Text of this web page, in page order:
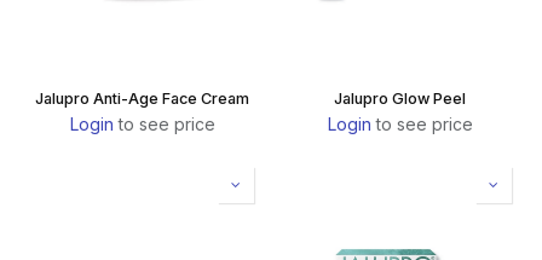
Jalupro Anti-Age Face Cream
Login to see price
Jalupro Glow Peel
Login to see price